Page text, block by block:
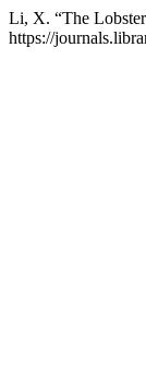
Li, X. “The
https://